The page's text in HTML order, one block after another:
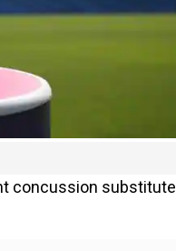
concussion